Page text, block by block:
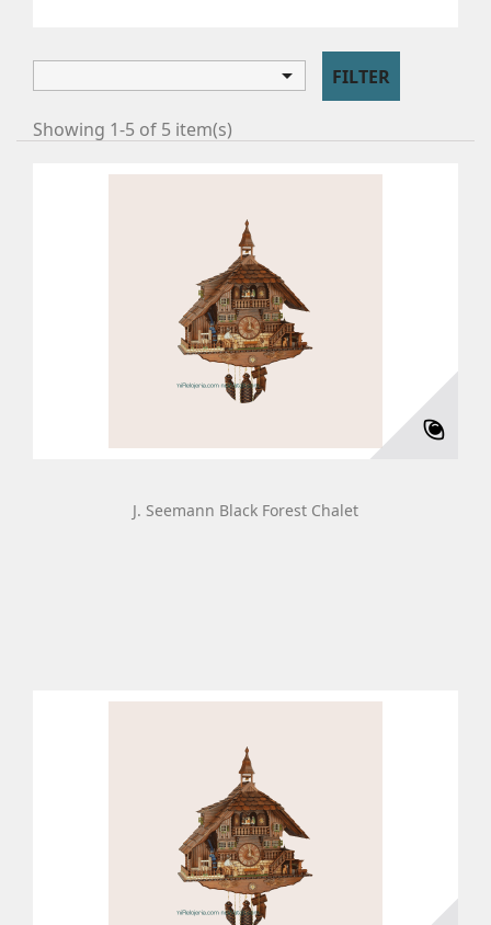
 FILTER
Showing 1-5 of 5 item(s)
J. Seemann Black Forest Chalet